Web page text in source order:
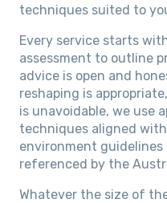
techniques suited to
Every service starts
assessment to outline
advice is open and
reshaping is
is unavoidable, we use
techniques aligned
environment
referenced by the
Whatever the size of